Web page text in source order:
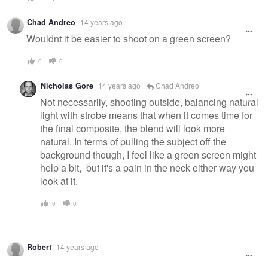
Chad Andreo 14 years ago
Wouldnt it be easier to shoot on a green screen?
0 0
Nicholas Gore 14 years ago Chad Andreo
Not necessarily, shooting outside, balancing natural
light with strobe means that when it comes time for
the final composite, the blend will look more
natural. In terms of pulling the subject off the
background though, I feel like a green screen might
help a bit, but it's a pain in the neck either way you
look at it.
0 0
Robert 14 years ago